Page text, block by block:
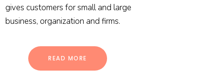
READ MORE
gives customers for small and large
business, organization and firms.